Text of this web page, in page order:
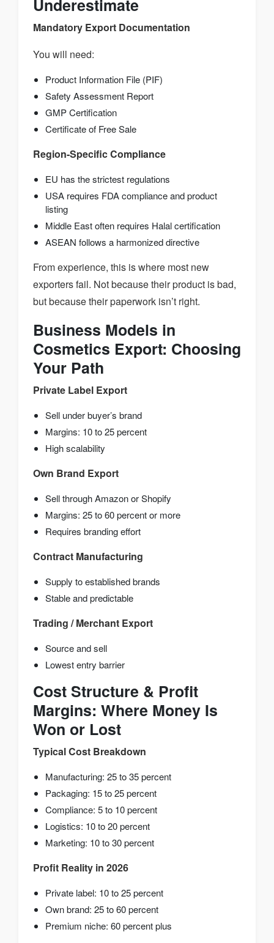
Underestimate
Mandatory Export Documentation
You will need:
Product Information File (PIF)
Safety Assessment Report
GMP Certification
Certificate of Free Sale
Region-Specific Compliance
EU has the strictest regulations
USA requires FDA compliance and product
listing
Middle East often requires Halal certification
ASEAN follows a harmonized directive
From experience, this is where most new
exporters fail. Not because their product is bad,
but because their paperwork isn’t right.
Business Models in
Cosmetics Export: Choosing
Your Path
Private Label Export
Sell under buyer’s brand
Margins: 10 to 25 percent
High scalability
Own Brand Export
Sell through Amazon or Shopify
Margins: 25 to 60 percent or more
Requires branding effort
Contract Manufacturing
Supply to established brands
Stable and predictable
Trading / Merchant Export
Source and sell
Lowest entry barrier
Cost Structure & Profit
Margins: Where Money Is
Won or Lost
Typical Cost Breakdown
Manufacturing: 25 to 35 percent
Packaging: 15 to 25 percent
Compliance: 5 to 10 percent
Logistics: 10 to 20 percent
Marketing: 10 to 30 percent
Profit Reality in 2026
Private label: 10 to 25 percent
Own brand: 25 to 60 percent
Premium niche: 60 percent plus